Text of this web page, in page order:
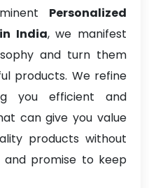
Personalized
India, we manifest
and turn them
products. We refine
you efficient and
can give you value
products without
and promise to keep